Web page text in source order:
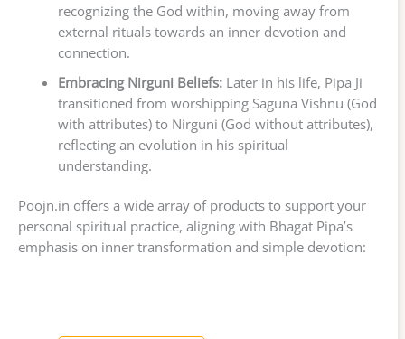
recognizing the God within, moving away from
external rituals towards an inner devotion and
connection.
Embracing Nirguni Beliefs:Later in his life, Pipa Ji
transitioned from worshipping Saguna Vishnu (God
with attributes) to Nirguni (God without attributes),
reflecting an evolution in his spiritual
understanding.
Poojn.in offers a wide array of products to support your
personal spiritual practice, aligning with Bhagat Pipa’s
emphasis on inner transformation and simple devotion: